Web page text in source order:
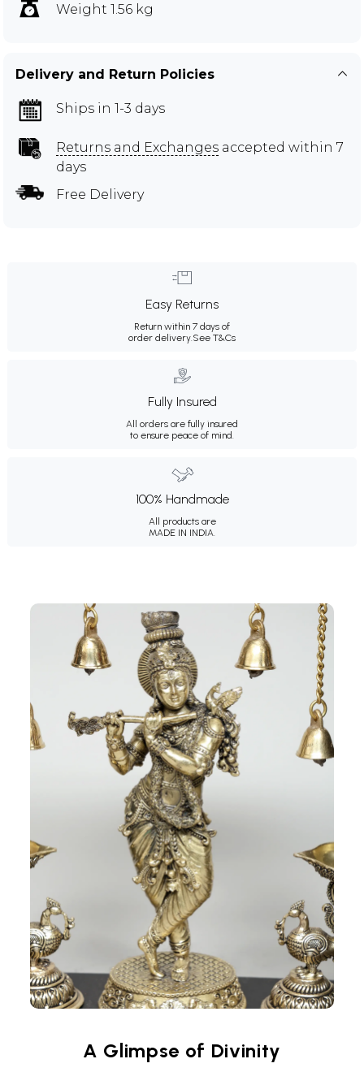
Weight 1.56 kg
Delivery and Return Policies
Ships in 1-3 days
Returns and Exchanges accepted within 7
days
Free Delivery
Easy Returns
Return within 7 days of
order delivery. See T&Cs
Fully Insured
All orders are fully insured
to ensure peace of mind.
100% Handmade
All products are
MADE IN INDIA.
A Glimpse of Divinity